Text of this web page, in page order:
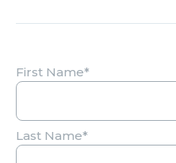
First Name*
Last Name*